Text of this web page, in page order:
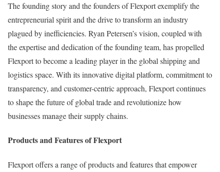
The founding story and the founders of Flexport exemplify the
entrepreneurial spirit and the drive to transform an industry
plagued by inefficiencies. Ryan Petersen’s vision, coupled with
the expertise and dedication of the founding team, has propelled
Flexport to become a leading player in the global shipping and
logistics space. With its innovative digital platform, commitment to
transparency, and customer-centric approach, Flexport continues
to shape the future of global trade and revolutionize how
businesses manage their supply chains.
Products and Features of Flexport
Flexport offers a range of products and features that empower